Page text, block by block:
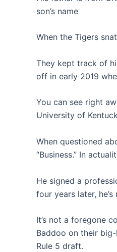
son’s name
When the Tigers
They kept track of
off in early 2019
You can see right
University of
When questioned
“Business.” In
He signed a
four years later,
It’s not a foregone
Baddoo on their
Rule 5 draft.